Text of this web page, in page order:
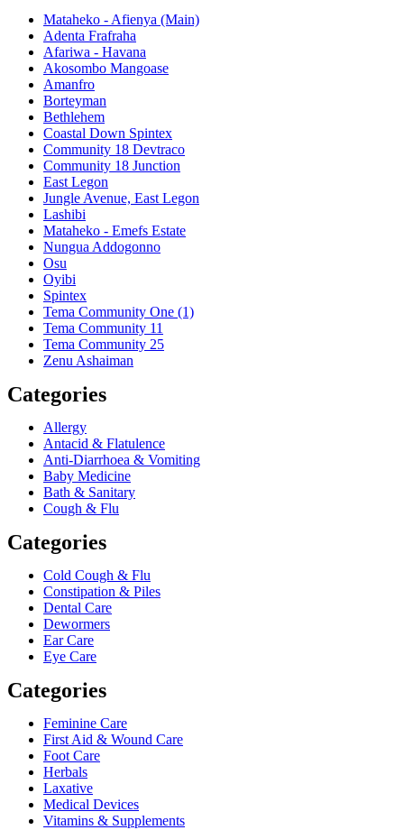
Mataheko - Afienya (Main)
Adenta Frafraha
Afariwa - Havana
Akosombo Mangoase
Amanfro
Borteyman
Bethlehem
Coastal Down Spintex
Community 18 Devtraco
Community 18 Junction
East Legon
Jungle Avenue, East Legon
Lashibi
Mataheko - Emefs Estate
Nungua Addogonno
Osu
Oyibi
Spintex
Tema Community One (1)
Tema Community 11
Tema Community 25
Zenu Ashaiman
Categories
Allergy
Antacid & Flatulence
Anti-Diarrhoea & Vomiting
Baby Medicine
Bath & Sanitary
Cough & Flu
Categories
Cold Cough & Flu
Constipation & Piles
Dental Care
Dewormers
Ear Care
Eye Care
Categories
Feminine Care
First Aid & Wound Care
Foot Care
Herbals
Laxative
Medical Devices
Vitamins & Supplements